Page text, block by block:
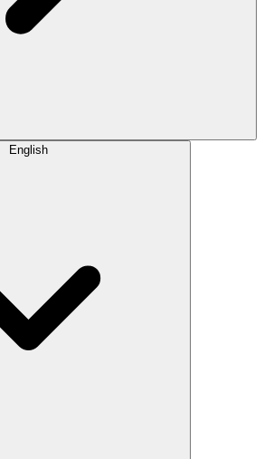
English